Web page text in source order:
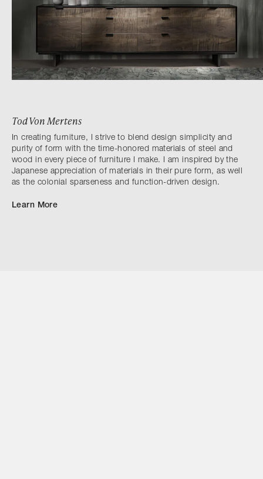
Tod Von Mertens
In creating furniture, I strive to blend design simplicity and
purity of form with the time-honored materials of steel and
wood in every piece of furniture I make. I am inspired by the
Japanese appreciation of materials in their pure form, as well
as the colonial sparseness and function-driven design.
Learn More